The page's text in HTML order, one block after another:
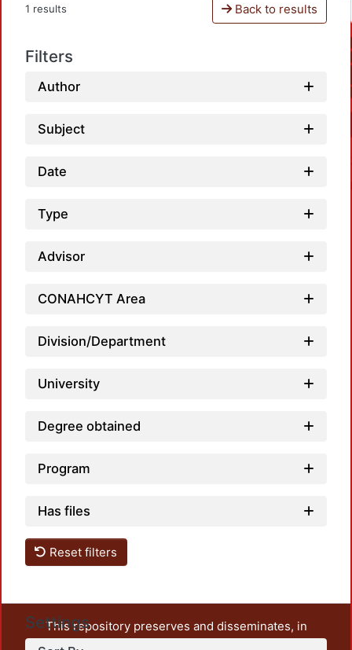
1 results Back to results
Filters
Author
Subject
Date
Type
Advisor
CONAHCYT Area
Division/Department
University
Degree obtained
Program
Has files
Reset filters
Settings
This repository preserves and disseminates, in
unrestricted open access, the teaching and research